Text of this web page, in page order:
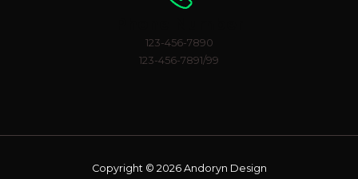
123-456-7890
123-456-7891/99
Copyright © 2026 Andoryn Design